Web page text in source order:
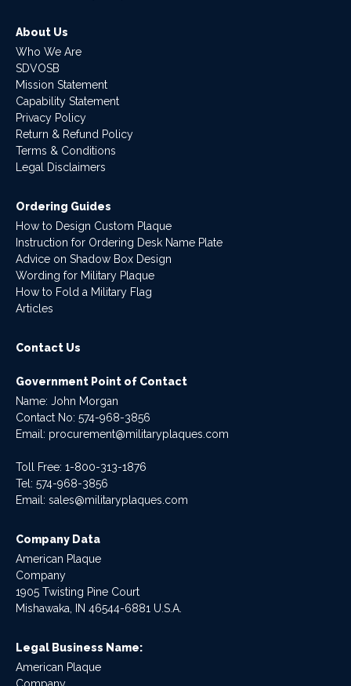
About Us
Who We Are
SDVOSB
Mission Statement
Capability Statement
Privacy Policy
Return & Refund Policy
Terms & Conditions
Legal Disclaimers
Ordering Guides
How to Design Custom Plaque
Instruction for Ordering Desk Name Plate
Advice on Shadow Box Design
Wording for Military Plaque
How to Fold a Military Flag
Articles
Contact Us
Government Point of Contact
Name: John Morgan
Contact No: 574-968-3856
Email: procurement@militaryplaques.com
Toll Free: 1-800-313-1876
Tel: 574-968-3856
Email: sales@militaryplaques.com
Company Data
American Plaque
Company
1905 Twisting Pine Court
Mishawaka, IN 46544-6881 U.S.A.
Legal Business Name:
American Plaque